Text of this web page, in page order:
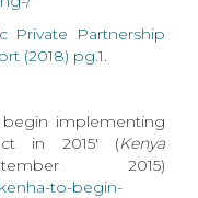
Private Partnership
(2018) pg.1.
implementing
in 2015' (Kenya
2015)
to-begin-